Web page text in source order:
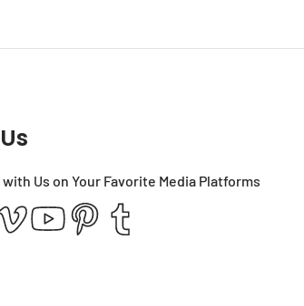
with Us on Your Favorite Media Platforms
Vimeo YouTubePinterest